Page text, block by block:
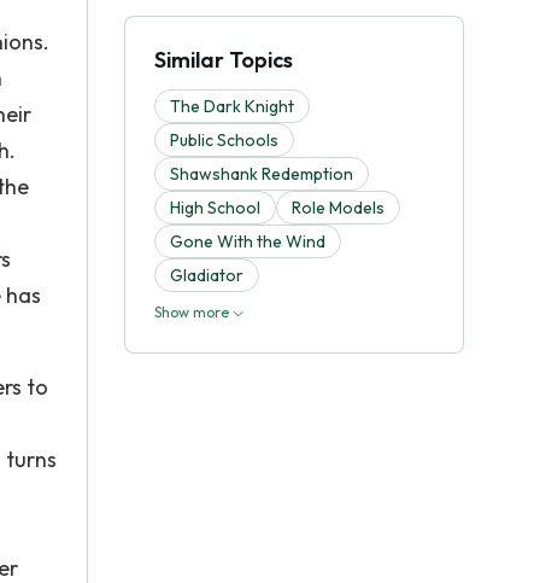
to
turns
Similar Topics
The Dark Knight
Public Schools
Shawshank Redemption
High School
Role Models
Gone With the Wind
Gladiator
Show more